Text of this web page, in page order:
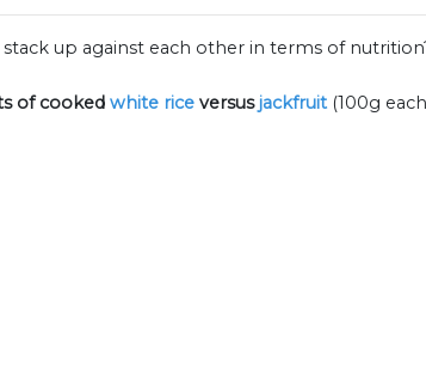
up against each other in terms of
ofcooked white rice versus jackfruit (100g